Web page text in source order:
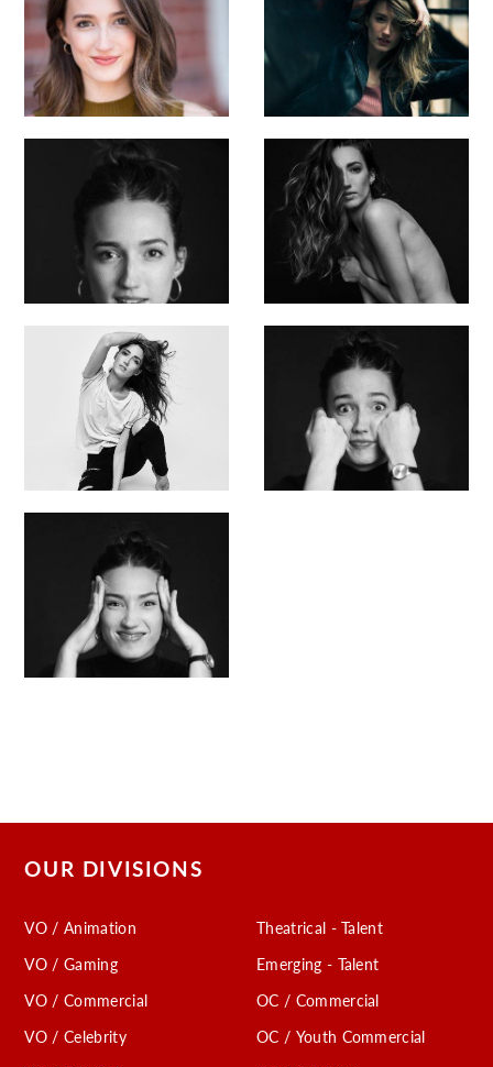
OUR DIVISIONS
VO / Animation
VO / Gaming
VO / Commercial
VO / Celebrity
Theatrical - Talent
Emerging - Talent
OC / Commercial
OC / Youth Commercial